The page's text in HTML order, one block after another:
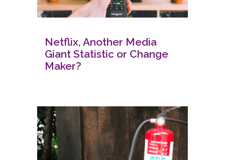
Netflix, Another Media
Giant Statistic or Change
Maker?